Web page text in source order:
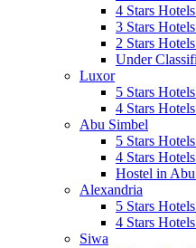
4 Stars
3 Stars
2 Stars
Under
Luxor
5 Stars
4 Stars
Abu Simbel
5 Stars
4 Stars
Hostel in
Alexandria
5 Stars
4 Stars
Siwa